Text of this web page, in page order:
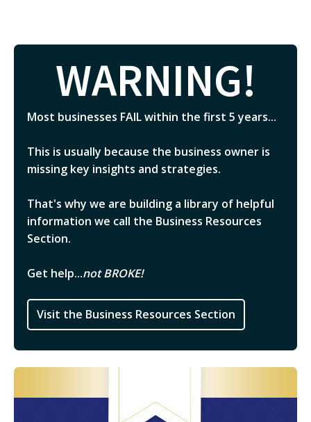
WARNING!
Most businesses FAIL within the first 5 years...
This is usually because the business owner is
missing key insights and strategies.
That's why we are building a library of helpful
information we call the Business Resources
Section.
Get help...not BROKE!
Visit the Business Resources Section